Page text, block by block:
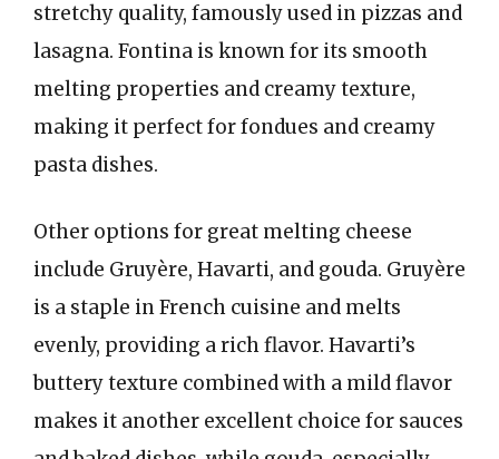
stretchy quality, famously used in pizzas and
lasagna. Fontina is known for its smooth
melting properties and creamy texture,
making it perfect for fondues and creamy
pasta dishes.
Other options for great melting cheese
include Gruyère, Havarti, and gouda. Gruyère
is a staple in French cuisine and melts
evenly, providing a rich flavor. Havarti’s
buttery texture combined with a mild flavor
makes it another excellent choice for sauces